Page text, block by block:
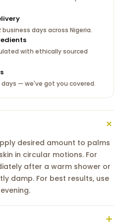
days across Nigeria.
with ethically sourced
days — we've got you covered.
desired amount to palms
in circular motions. For
after a warm shower or
damp. For best results, use